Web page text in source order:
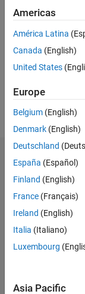
2018
Followers:
Endorsements
Please
loginto
endorse
person
in a skill
Americas
América Latina
Canada (English)
United States
Europe
Belgium (English)
Denmark (English)
Deutschland
España (Español)
Finland (English)
France (Français)
Ireland (English)
Italia (Italiano)
Luxembourg
Asia Pacific